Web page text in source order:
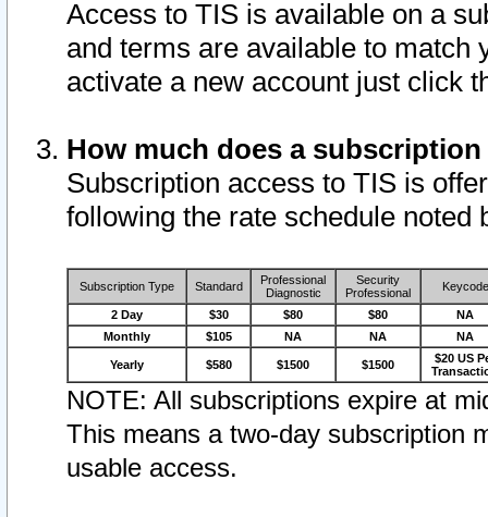
Access to TIS is available on a
and terms are available to match
activate a new account just click
How much does a
Subscription access to TIS is
following the rate schedule noted
Subscription Type Standard
Professional
Diagnostic
Security
Professional
Keycode
2 Day $30 $80 $80
NA
Monthly
$105 NA NA NA
Yearly $580 $1500 $1500
$20 US
NOTE: All subscriptions expire at
This means a two-day subscription
usable access.